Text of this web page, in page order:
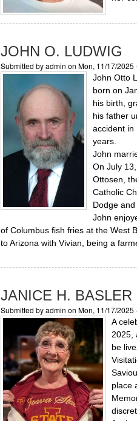
JOHN O. LUDWIG
Submitted byadmin on Mon, 11/17/2025
John Otto
born on
his birth,
his father
accident in
years.
John
On July
Ottosen,
Catholic
Dodge
John
of Columbus fish fries at the West
to Arizona with Vivian, being a
JANICE H. BASLER
Submitted byadmin on Mon, 11/17/2025
A
2025,
be
place